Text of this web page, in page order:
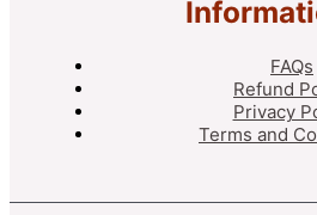
FAQs
Refund
Privacy
Terms and